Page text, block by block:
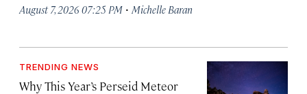
August 7, 2026 07:25 PM · Michelle Baran
TRENDING NEWS
Why This Year’s Perseid Meteor